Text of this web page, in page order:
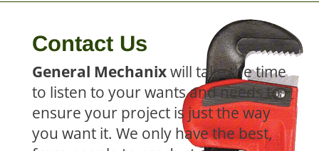
Contact Us
General Mechanixwill take the time
to listen to your wants and needs to
ensure your project is just the way
you want it. We only have the best,